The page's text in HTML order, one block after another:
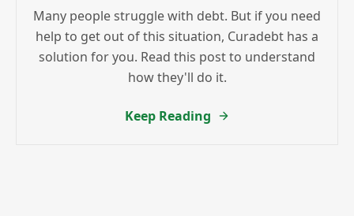
Many people struggle with debt. But if you need
help to get out of this situation, Curadebt has a
solution for you. Read this post to understand
how they'll do it.
Keep Reading